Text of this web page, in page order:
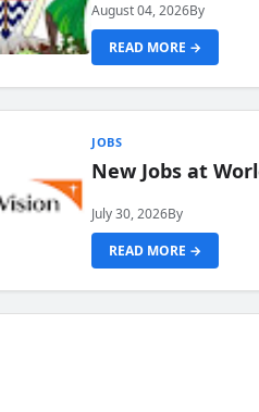
August 04, 2026By
READ MORE →
JOBS
New Jobs at
July 30, 2026By
READ MORE →